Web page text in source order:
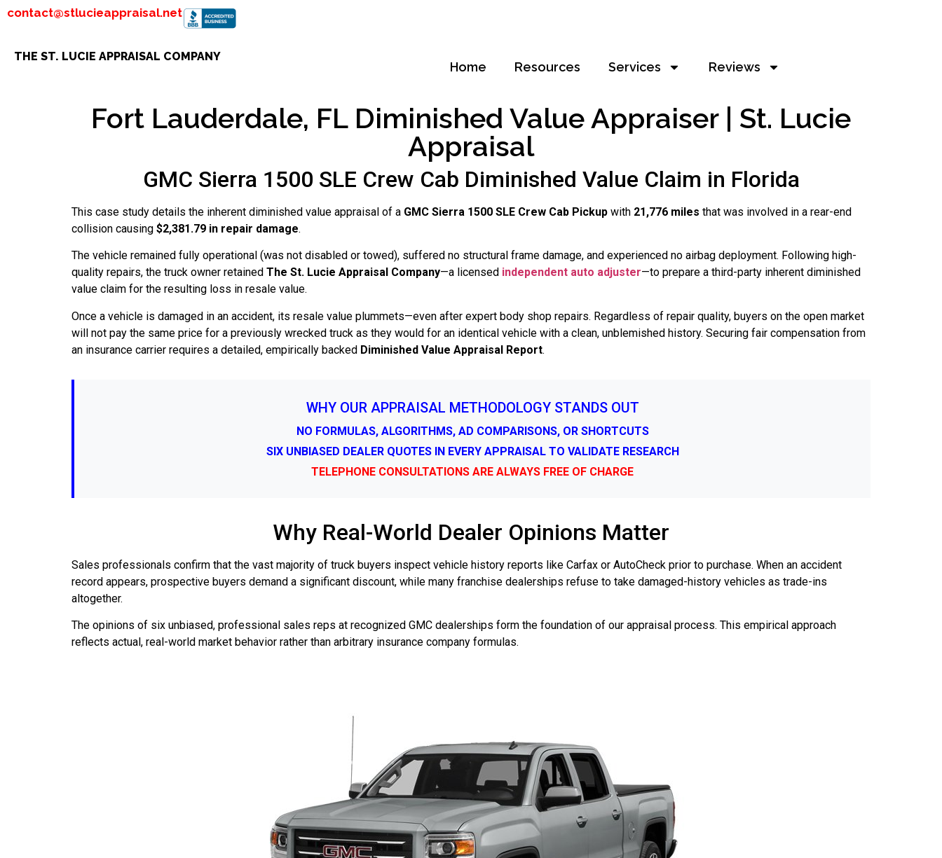
contact@stlucieappraisal.net
THE ST. LUCIE APPRAISAL COMPANY
Home Resources Services Reviews
Fort Lauderdale, FL Diminished Value Appraiser | St. Lucie
Appraisal
GMC Sierra 1500 SLE Crew Cab Diminished Value Claim in Florida
This case study details the inherent diminished value appraisal of a GMC Sierra 1500 SLE Crew Cab Pickup with 21,776 miles that was involved in a rear-end
collision causing $2,381.79 in repair damage.
The vehicle remained fully operational (was not disabled or towed), suffered no structural frame damage, and experienced no airbag deployment. Following high-
quality repairs, the truck owner retained The St. Lucie Appraisal Company—a licensed independent auto adjuster—to prepare a third-party inherent diminished
value claim for the resulting loss in resale value.
Once a vehicle is damaged in an accident, its resale value plummets—even after expert body shop repairs. Regardless of repair quality, buyers on the open market
will not pay the same price for a previously wrecked truck as they would for an identical vehicle with a clean, unblemished history. Securing fair compensation from
an insurance carrier requires a detailed, empirically backed Diminished Value Appraisal Report.
WHY OUR APPRAISAL METHODOLOGY STANDS OUT
NO FORMULAS, ALGORITHMS, AD COMPARISONS, OR SHORTCUTS
SIX UNBIASED DEALER QUOTES IN EVERY APPRAISAL TO VALIDATE RESEARCH
TELEPHONE CONSULTATIONS ARE ALWAYS FREE OF CHARGE
Why Real-World Dealer Opinions Matter
Sales professionals confirm that the vast majority of truck buyers inspect vehicle history reports like Carfax or AutoCheck prior to purchase. When an accident
record appears, prospective buyers demand a significant discount, while many franchise dealerships refuse to take damaged-history vehicles as trade-ins
altogether.
The opinions of six unbiased, professional sales reps at recognized GMC dealerships form the foundation of our appraisal process. This empirical approach
reflects actual, real-world market behavior rather than arbitrary insurance company formulas.